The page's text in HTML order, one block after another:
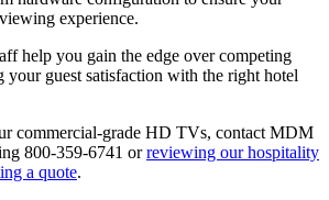
experience.
help you gain the edge over competing
guest satisfaction with the right hotel
commercial-grade HD TVs, contact MDM
800-359-6741 orreviewing our hospitality
a quote.